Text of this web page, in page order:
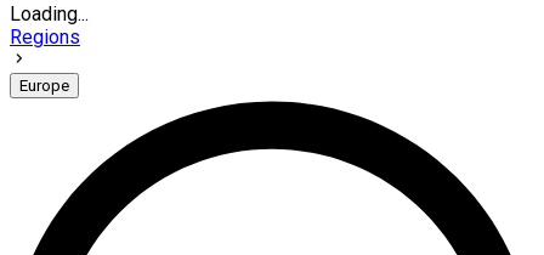
Loading...
Regions
Europe